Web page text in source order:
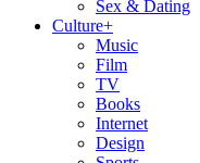
Sex & Dating
Culture+
Music
Film
TV
Books
Internet
Design